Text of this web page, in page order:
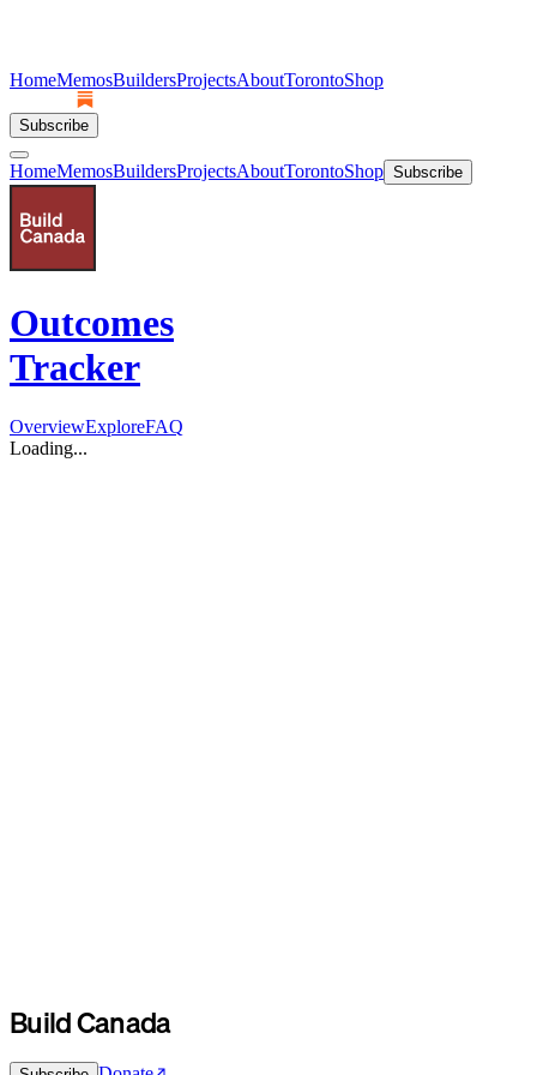
HomeMemosBuildersProjectsAboutTorontoShop
Subscribe
HomeMemosBuildersProjectsAboutTorontoShop Subscribe
Outcomes
Tracker
OverviewExploreFAQ
Loading...
Build Canada